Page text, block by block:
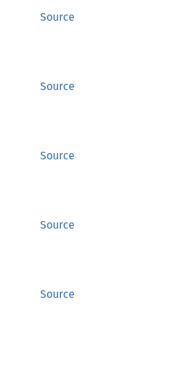
Source
Source
Source
Source
Source